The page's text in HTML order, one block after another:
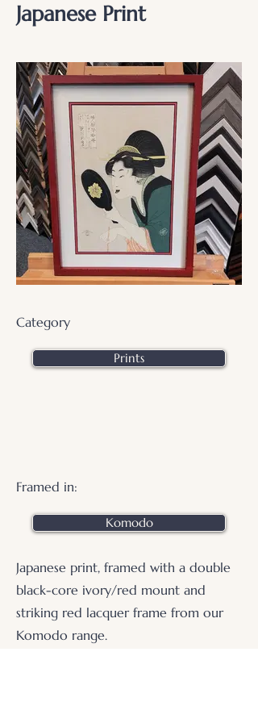
Japanese Print
Category
Prints
Framed in:
Komodo
Japanese print, framed with a double
black-core ivory/red mount and
striking red lacquer frame from our
Komodo range.